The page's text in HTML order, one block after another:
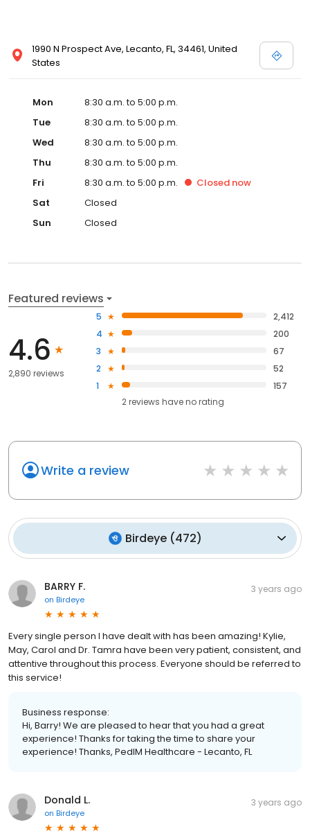
1990 N Prospect Ave, Lecanto, FL, 34461, United
States
Mon
8:30 a.m. to 5:00 p.m.
Tue
8:30 a.m. to 5:00 p.m.
Wed
8:30 a.m. to 5:00 p.m.
Thu
8:30 a.m. to 5:00 p.m.
Fri
8:30 a.m. to 5:00 p.m. Closed now
Sat
Closed
Sun
Closed
Featured reviews
4.6
2,890 reviews
5
2,412
4
200
3
67
2
52
1
157
2reviews haveno rating
Write a review
Birdeye(472)
BARRY F.
on Birdeye
3 years ago
Every single person I have dealt with has been amazing! Kylie,
May, Carol and Dr. Tamra have been very patient, consistent, and
attentive throughout this process. Everyone should be referred to
this service!
Business response:
Hi, Barry! We are pleased to hear that you had a great
experience! Thanks for taking the time to share your
experience! Thanks, PedIM Healthcare - Lecanto, FL
Donald L.
on Birdeye
3 years ago